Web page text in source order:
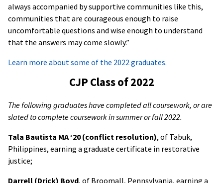
always accompanied by supportive communities like this,
communities that are courageous enough to raise
uncomfortable questions and wise enough to understand
that the answers may come slowly.”
Learn more about some of the 2022 graduates.
CJP Class of 2022
The following graduates have completed all coursework, or are
slated to complete coursework in summer or fall 2022.
Tala Bautista MA ‘20 (conflict resolution), of Tabuk,
Philippines, earning a graduate certificate in restorative
justice;
Darrell (Drick) Boyd, of Broomall, Pennsylvania, earning a